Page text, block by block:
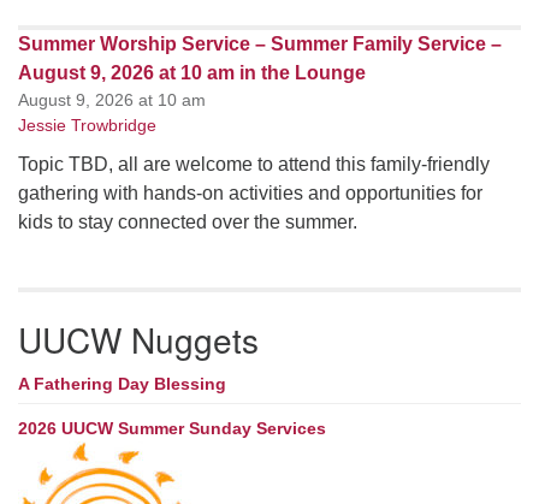
Summer Worship Service – Summer Family Service –
August 9, 2026 at 10 am in the Lounge
August 9, 2026 at 10 am
Jessie Trowbridge
Topic TBD, all are welcome to attend this family-friendly
gathering with hands-on activities and opportunities for
kids to stay connected over the summer.
UUCW Nuggets
A Fathering Day Blessing
2026 UUCW Summer Sunday Services